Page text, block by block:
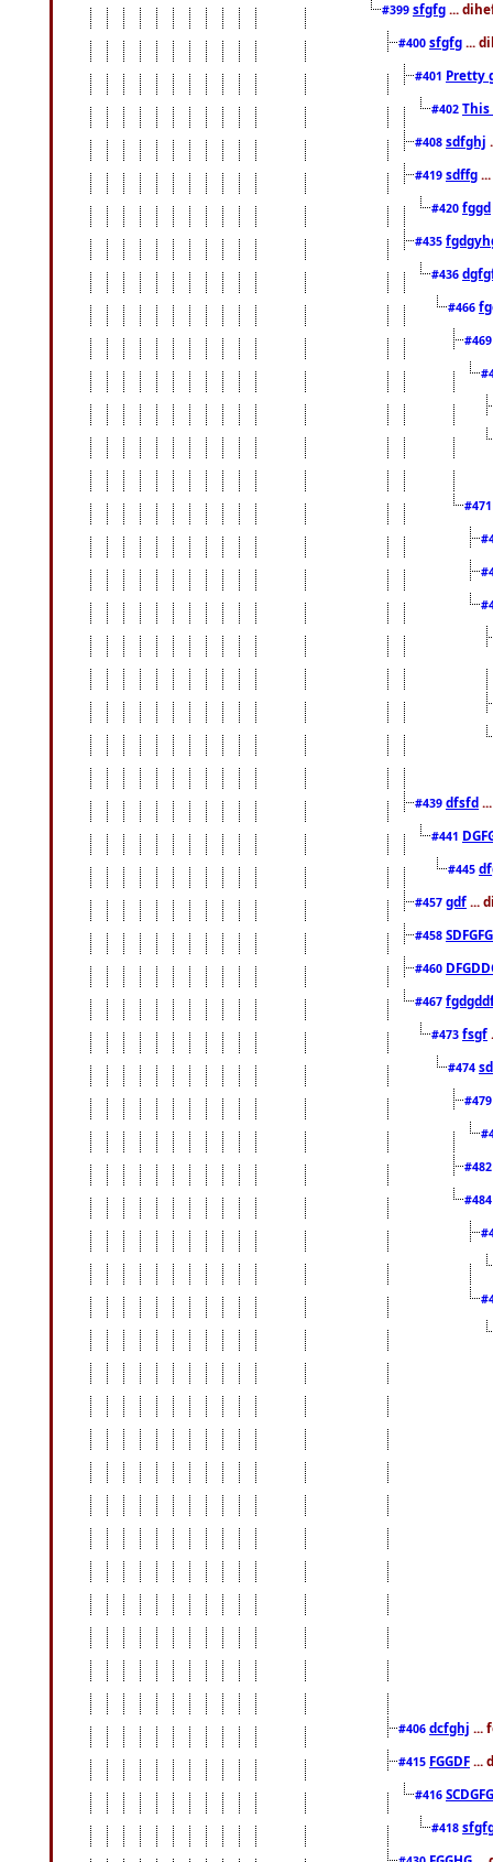
#399 sfgfg ...
#400 sfgfg ...
#401 Pretty
#402
#408 sdfghj
#419 sdffg
#420 fggd
#435
#436
#466
#439 dfsfd
#441
#445
#457 gdf ...
#458
#460
#467
#473 fsgf
#474
#406 dcfghj ...
#415 FGGDF ...
#416
#418